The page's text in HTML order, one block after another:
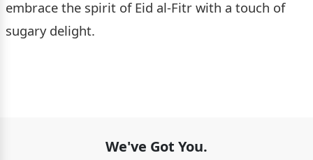
embrace the spirit of Eid al-Fitr with a touch of
sugary delight.
We've Got You.